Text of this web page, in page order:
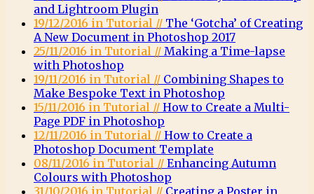
and Lightroom Plugin
19/12/2016 in Tutorial // The ‘Gotcha’ of Creating
A New Document in Photoshop 2017
25/11/2016 in Tutorial // Making a Time-lapse
with Photoshop
19/11/2016 in Tutorial // Combining Shapes to
Make Bespoke Text in Photoshop
15/11/2016 in Tutorial // How to Create a Multi-
Page PDF in Photoshop
12/11/2016 in Tutorial // How to Create a
Photoshop Document Template
08/11/2016 in Tutorial // Enhancing Autumn
Colours with Photoshop
31/10/2016 in Tutorial // Creating a Poster in